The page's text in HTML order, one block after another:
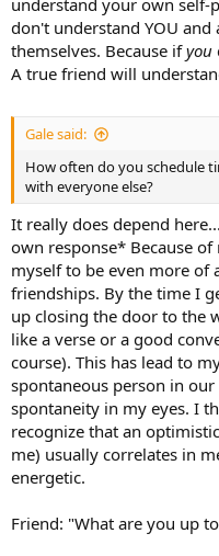
don't understand YOU
themselves. Because ifyou
A true friend will
Gale said:
How often do you schedule
with everyone else?
It really does depend
own response* Because
myself to be even more of
friendships. By the time I
up closing the door to the
like a verse or a good
course). This has lead to
spontaneous person in
spontaneity in my eyes. I
recognize that an
me) usually correlates in
energetic.
Friend: "What are you up